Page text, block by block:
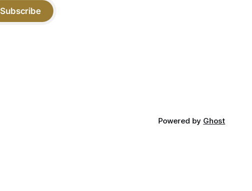
Subscribe
Powered by Ghost